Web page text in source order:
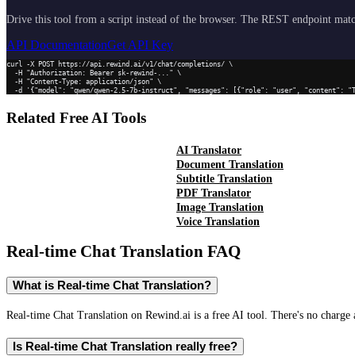
Drive this tool from a script instead of the browser. The REST endpoint
API DocumentationGet API Key
curl -X POST https://api.rewind.ai/v1/chat/completions/ \
-d '{"model": "qwen/qwen-2.5-7b-instruct", "messages": [{"role": "user", "content":
Related Free AI Tools
AI Translator
Document Translation
Subtitle Translation
PDF Translator
Image Translation
Voice Translation
Real-time Chat Translation FAQ
What is Real-time Chat Translation?
Real-time Chat Translation on Rewind.ai is a free AI tool. There's no charge
Is Real-time Chat Translation really free?